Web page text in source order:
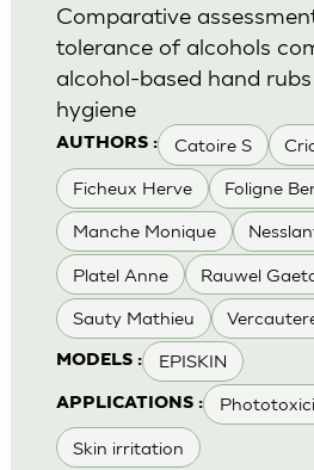
AUTHORS : Catoire S
Ficheux Herve Foligne
Manche Monique
Platel Anne Rauwel
Sauty Mathieu
MODELS : EPISKIN
APPLICATIONS :
Skin irritation
Comparative
tolerance of alcohols
alcohol-based hand
hygiene